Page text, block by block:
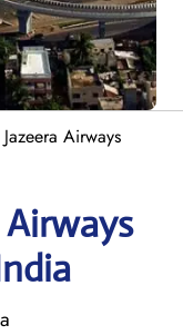
Jazeera Airways
Airways